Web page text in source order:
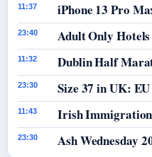
11:37 iPhone 13 Pro
23:40 Adult Only
11:32 Dublin Half
23:30 Size 37 in UK:
11:43 Irish Immigration
23:30 Ash Wednesday